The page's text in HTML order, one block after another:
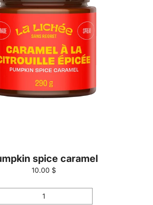
spice caramel
10.00 $